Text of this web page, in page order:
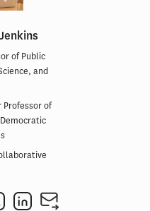
of Public
and
Professor of